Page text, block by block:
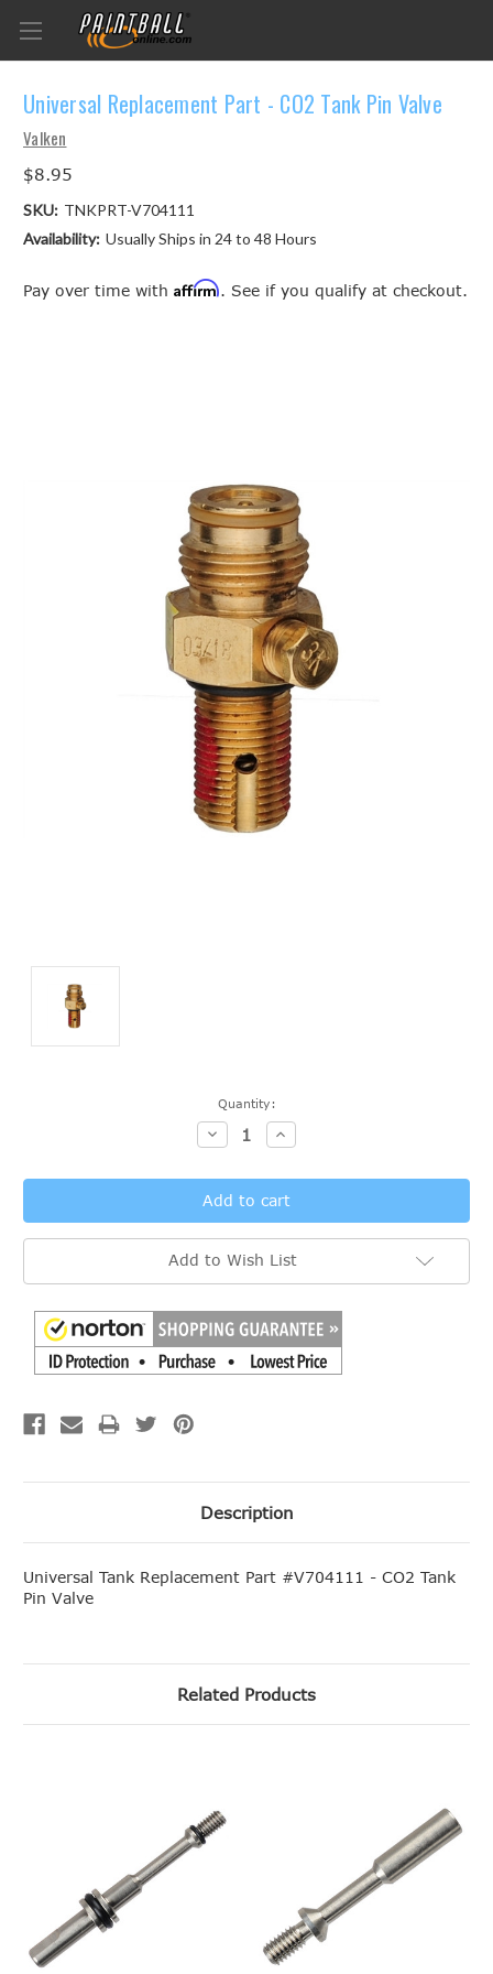
Universal Replacement Part - CO2 Tank Pin Valve
Valken
$8.95
SKU: TNKPRT-V704111
Availability: Usually Ships in 24 to 48 Hours
Pay over time with Affirm. See if you qualify at checkout.
Quantity:
Decrease
Quantity:
Increase
Quantity:
Add to Wish List
Description
Universal Tank Replacement Part #V704111 - CO2 Tank
Pin Valve
Related Products